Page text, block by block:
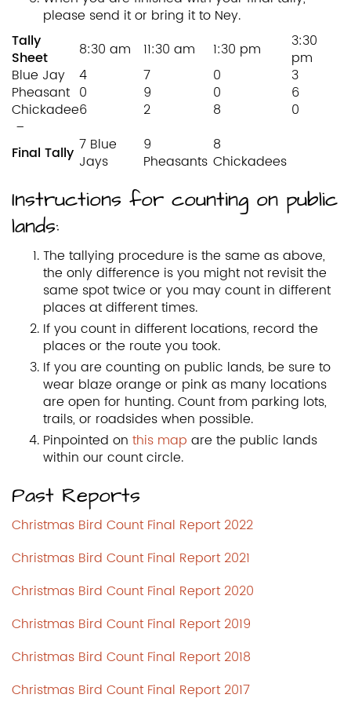
please send it or bring it to Ney.
Tally
Sheet
8:30 am 11:30 am 1:30 pm
3:30
pm
Blue Jay
4 7 0
3
Pheasant 0 9 0
6
Chickadee6 2 8
0
–
Final Tally 7 Blue
Jays
9
Pheasants
8
Chickadees
Instructions for counting on public
lands:
The tallying procedure is the same as above,
the only difference is you might not revisit the
same spot twice or you may count in different
places at different times.
If you count in different locations, record the
places or the route you took.
If you are counting on public lands, be sure to
wear blaze orange or pink as many locations
are open for hunting. Count from parking lots,
trails, or roadsides when possible.
Pinpointed on this map are the public lands
within our count circle.
Past Reports
Christmas Bird Count Final Report 2022
Christmas Bird Count Final Report 2021
Christmas Bird Count Final Report 2020
Christmas Bird Count Final Report 2019
Christmas Bird Count Final Report 2018
Christmas Bird Count Final Report 2017